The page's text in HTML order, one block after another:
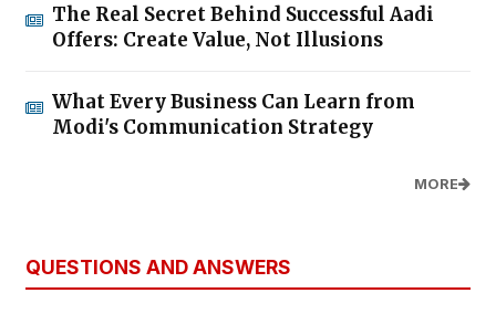
The Real Secret Behind Successful Aadi
Offers: Create Value, Not Illusions
What Every Business Can Learn from
Modi's Communication Strategy
MORE
QUESTIONS AND ANSWERS